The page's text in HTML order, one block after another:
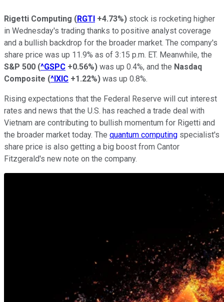
Rigetti Computing (RGTI +4.73%) stock is rocketing higher
in Wednesday's trading thanks to positive analyst coverage
and a bullish backdrop for the broader market. The company's
share price was up 11.9% as of 3:15 p.m. ET. Meanwhile, the
S&P 500 (^GSPC +0.56%) was up 0.4%, and the Nasdaq
Composite (^IXIC +1.22%) was up 0.8%.
Rising expectations that the Federal Reserve will cut interest
rates and news that the U.S. has reached a trade deal with
Vietnam are contributing to bullish momentum for Rigetti and
the broader market today. The quantum computing specialist's
share price is also getting a big boost from Cantor
Fitzgerald's new note on the company.